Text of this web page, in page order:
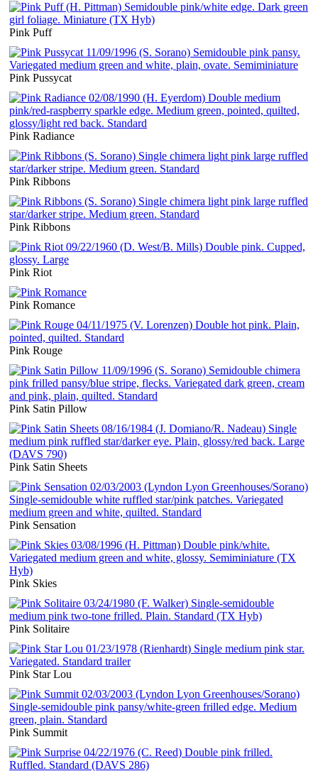
Pink Puff
Pink Pussycat
Pink Radiance
Pink Ribbons
Pink Ribbons
Pink Riot
Pink Romance
Pink Rouge
Pink Satin Pillow
Pink Satin Sheets
Pink Sensation
Pink Skies
Pink Solitaire
Pink Star Lou
Pink Summit